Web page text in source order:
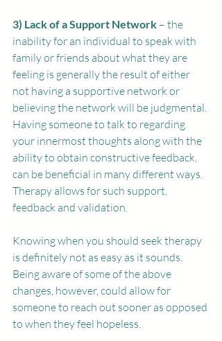
3) Lack of a Support Network – the
inability for an individual to speak with
family or friends about what they are
feeling is generally the result of either
not having a supportive network or
believing the network will be judgmental.
Having someone to talk to regarding
your innermost thoughts along with the
ability to obtain constructive feedback,
can be beneficial in many different ways.
Therapy allows for such support,
feedback and validation.
Knowing when you should seek therapy
is definitely not as easy as it sounds.
Being aware of some of the above
changes, however, could allow for
someone to reach out sooner as opposed
to when they feel hopeless.